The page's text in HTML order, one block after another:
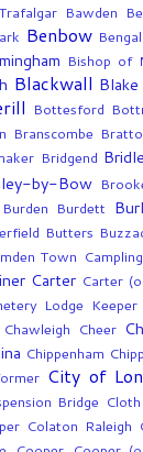
Bawden
Benbow Bengal
Bishop of
Blackwall Blake
Bottesford
Branscombe
Bridgend Bridle
by-Bow
Burden Burdett
Butters
Town Campling
Carter Carter
Lodge Keeper
Chawleigh Cheer
Chippenham
City of
Bridge
Colaton Raleigh